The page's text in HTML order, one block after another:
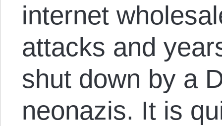
internet
attacks and
shut down by a
neonazis. It is